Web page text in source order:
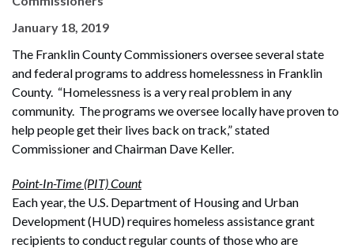
January 18, 2019
The Franklin County Commissioners oversee several state
and federal programs to address homelessness in Franklin
County. “Homelessness is a very real problem in any
community. The programs we oversee locally have proven to
help people get their lives back on track,” stated
Commissioner and Chairman Dave Keller.
Point-In-Time (PIT) Count
Each year, the U.S. Department of Housing and Urban
Development (HUD) requires homeless assistance grant
recipients to conduct regular counts of those who are